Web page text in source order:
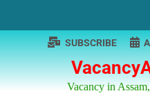
content
Vacancy in
SUBSCRIBE